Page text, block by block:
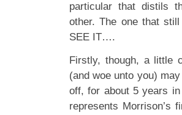
particular that distils
other. The one that
SEE IT….
Firstly, though, a little
(and woe unto you)
off, for about 5 years
represents Morrison’s